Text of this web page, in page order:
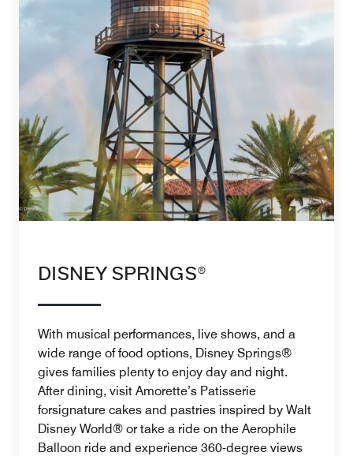
DISNEY SPRINGS®
With musical performances, live shows, and a
wide range of food options, Disney Springs®
gives families plenty to enjoy day and night.
After dining, visit Amorette’s Patisserie
forsignature cakes and pastries inspired by Walt
Disney World® or take a ride on the Aerophile
Balloon ride and experience 360-degree views